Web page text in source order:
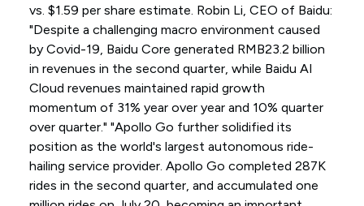
vs. $1.59 per share estimate. Robin Li, CEO of Baidu:
"Despite a challenging macro environment caused
by Covid-19, Baidu Core generated RMB23.2 billion
in revenues in the second quarter, while Baidu AI
Cloud revenues maintained rapid growth
momentum of 31% year over year and 10% quarter
over quarter." "Apollo Go further solidified its
position as the world's largest autonomous ride-
hailing service provider. Apollo Go completed 287K
rides in the second quarter, and accumulated one